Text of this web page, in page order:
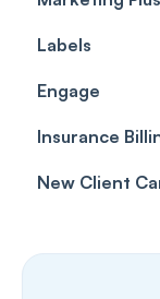
Cases
Forms &
Client card
Getting
Labels
Labels
Engage
Getting
Inbox &
Insurance
Insurance
New Client